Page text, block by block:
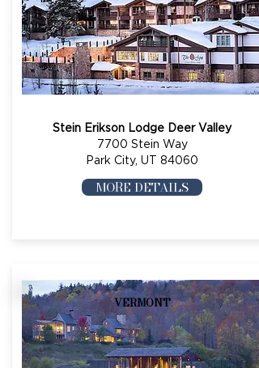
Stein Erikson Lodge Deer Valley
7700 Stein Way
Park City, UT 84060
MORE DETAILS
VERMONT